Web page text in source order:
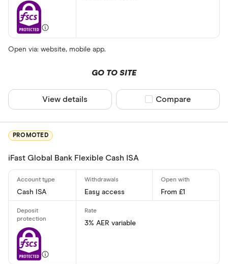
AA
Afin Bank
Al Rayan
Aldermore
Arbuthnot
their products or
Open via: website, mobile app.
GO TO SITE
View details Compare product
Compare
PROMOTED
iFast Global Bank Flexible Cash ISA
Cash ISA Easy access From £1
3% AER variable